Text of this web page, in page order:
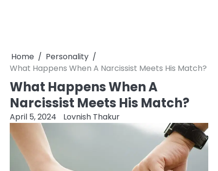
Home
Personality
What Happens When A Narcissist Meets His Match?
What Happens When A
Narcissist Meets His Match?
April 5, 2024 Lovnish Thakur